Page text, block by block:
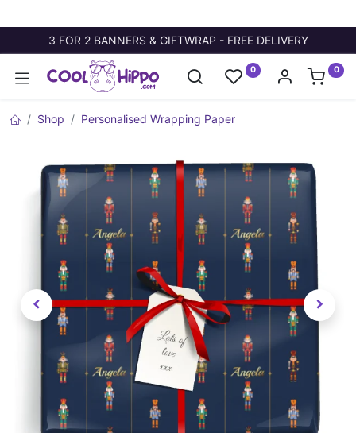
3 FOR 2 BANNERS & GIFTWRAP - FREE DELIVERY
0 0
Shop Personalised Wrapping Paper